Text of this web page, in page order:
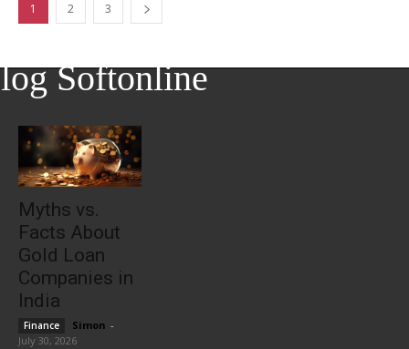
1 2 3
Softonline
Myths vs.
Facts About
Gold Loan
Companies in
India
Finance Simon -
July 30, 2026